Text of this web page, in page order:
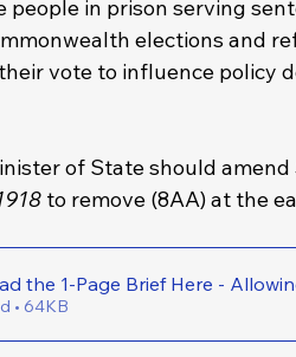
people in prison serving
elections and
vote to influence policy
of State should amend
to remove (8AA)at the
Download
Download • 64KB